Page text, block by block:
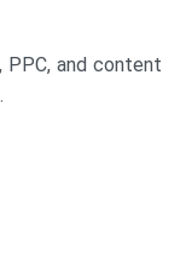
PPC, and content